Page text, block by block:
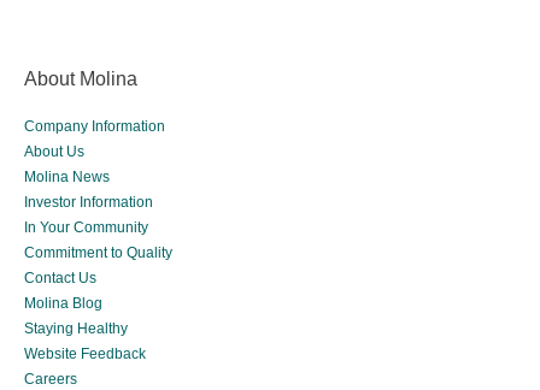
About Molina
Company Information
About Us
Molina News
Investor Information
In Your Community
Commitment to Quality
Contact Us
Molina Blog
Staying Healthy
Website Feedback
Careers